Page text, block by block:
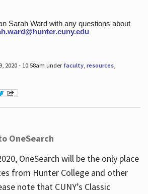
Sarah Ward with any questions about
2020 - 10:58am under faculty, resources,
OneSearch
OneSearch will be the only place
from Hunter College and other
note that CUNY’s Classic